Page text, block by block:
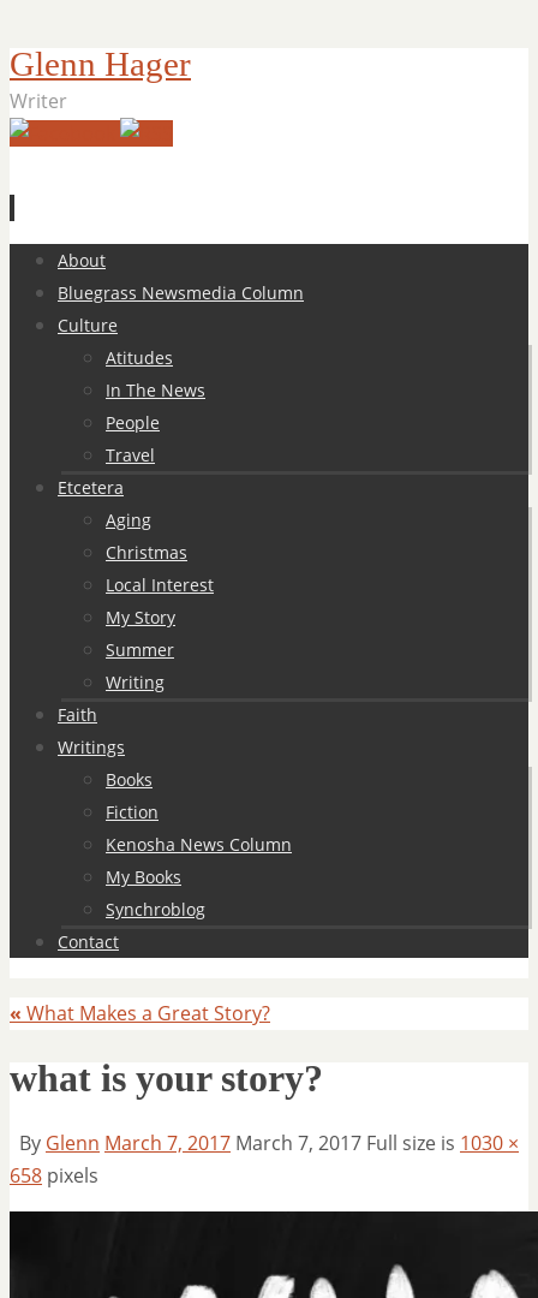
Glenn Hager
Writer
Skip
content
About
Bluegrass Newsmedia Column
Culture
Atitudes
In The News
People
Travel
Etcetera
Aging
Christmas
Local Interest
My Story
Summer
Writing
Faith
Writings
Books
Fiction
Kenosha News Column
My Books
Synchroblog
Contact
« What Makes a Great Story?
what is your story?
By Glenn March 7, 2017 March 7, 2017 Full size is 1030 ×
658 pixels